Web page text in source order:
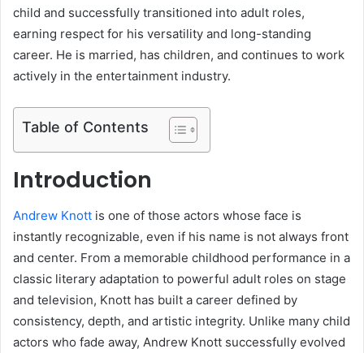
child and successfully transitioned into adult roles,
earning respect for his versatility and long-standing
career. He is married, has children, and continues to work
actively in the entertainment industry.
Table of Contents
Introduction
Andrew Knott is one of those actors whose face is
instantly recognizable, even if his name is not always front
and center. From a memorable childhood performance in a
classic literary adaptation to powerful adult roles on stage
and television, Knott has built a career defined by
consistency, depth, and artistic integrity. Unlike many child
actors who fade away, Andrew Knott successfully evolved